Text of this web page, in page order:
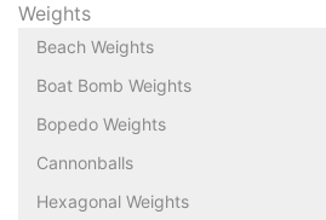
Weights
Beach Weights
Boat Bomb Weights
Bopedo Weights
Cannonballs
Hexagonal Weights